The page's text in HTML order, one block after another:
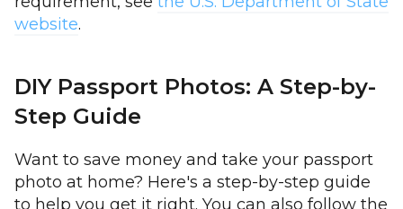
website.
DIY Passport Photos: A Step-by-
Step Guide
Want to save money and take your passport
photo at home? Here's a step-by-step guide
to help you get it right. You can also follow the